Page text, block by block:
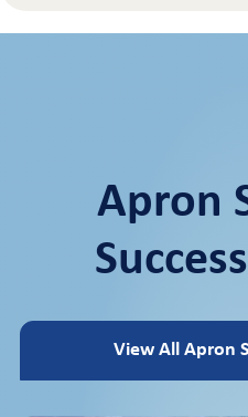
Apron
View All Apron